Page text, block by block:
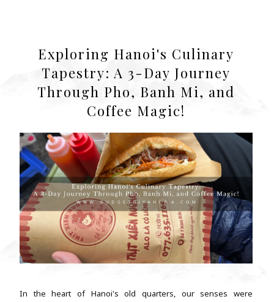
Exploring Hanoi's Culinary
Tapestry: A 3-Day Journey
Through Pho, Banh Mi, and
Coffee Magic!
In the heart of Hanoi's old quarters, our senses were